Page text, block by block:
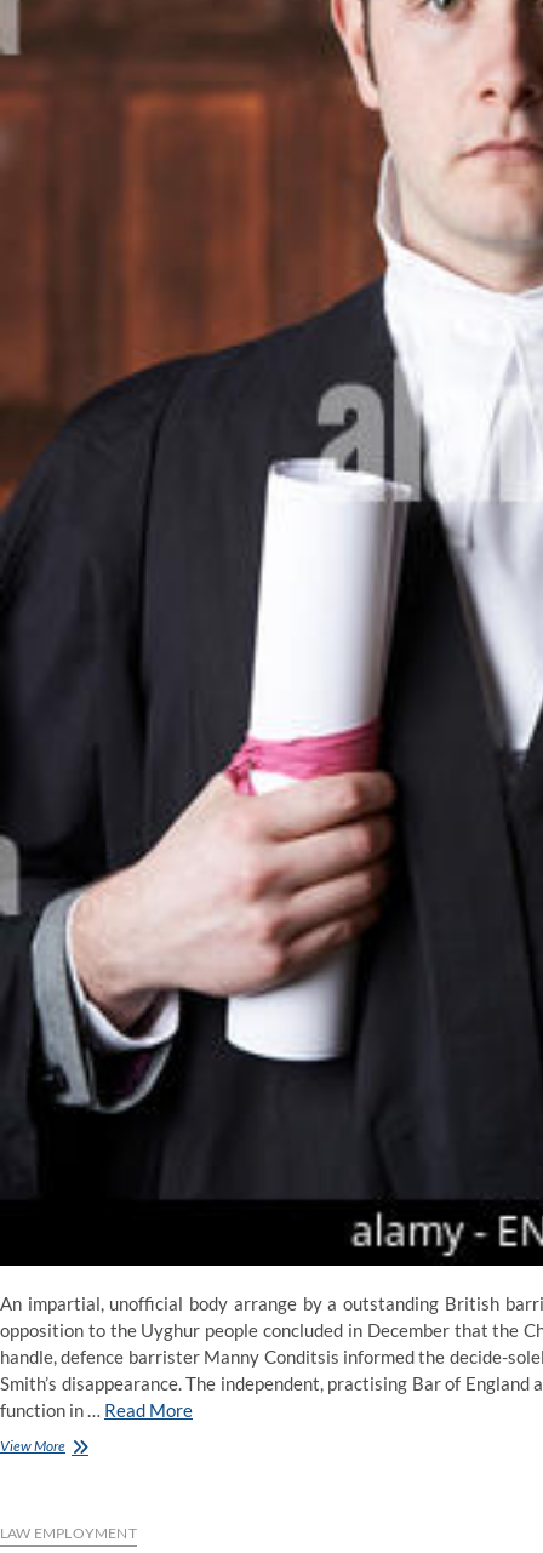
An impartial, unofficial body arrange by a outstanding British
opposition to the Uyghur people concluded in December that the
handle, defence barrister Manny Conditsis informed the decide-
Smith’s disappearance. The independent, practising Bar of
function in … Read More
View MoreDunya
LAW EMPLOYMENT